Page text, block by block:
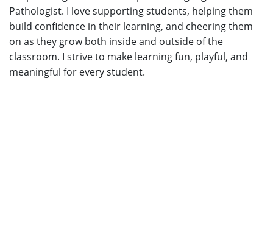
Pathologist. I love supporting students, helping them
build confidence in their learning, and cheering them
on as they grow both inside and outside of the
classroom. I strive to make learning fun, playful, and
meaningful for every student.